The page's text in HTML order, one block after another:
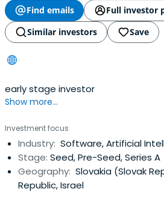
Find emails
Full investor
Similar investors
Save
early stage investor
Show more...
Investment focus
Industry: Software, Artificial
Stage: Seed, Pre-Seed, Series A
Geography: Slovakia (Slovak
Republic, Israel